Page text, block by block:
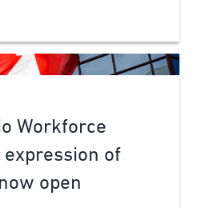
Workforce
of
open